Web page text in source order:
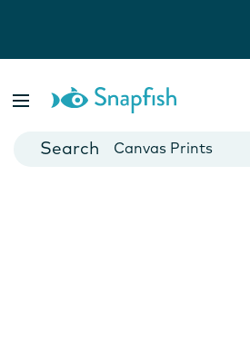
Cards
Canvas Prints